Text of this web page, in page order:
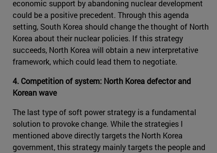
economic support by abandoning nuclear development
could be a positive precedent. Through this agenda
setting, South Korea should change the thought of North
Korea about their nuclear policies. If this strategy
succeeds, North Korea will obtain a new interpretative
framework, which could lead them to negotiate.
4. Competition of system: North Korea defector and
Korean wave
The last type of soft power strategy is a fundamental
solution to provoke change. While the strategies I
mentioned above directly targets the North Korea
government, this strategy mainly targets the people and